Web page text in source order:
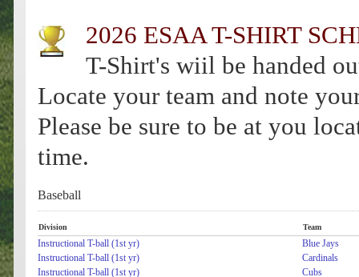
2026 ESAA T-SHIRT
T-Shirt's wiil be handed
Locate your team and note
Please be sure to be at you
time.
Baseball
Division Team
Instructional T-ball (1st yr)
Blue Jays
Instructional T-ball (1st yr)
Cardinals
Instructional T-ball (1st yr)
Cubs